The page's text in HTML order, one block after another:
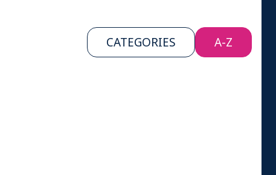
CATEGORIES A-Z